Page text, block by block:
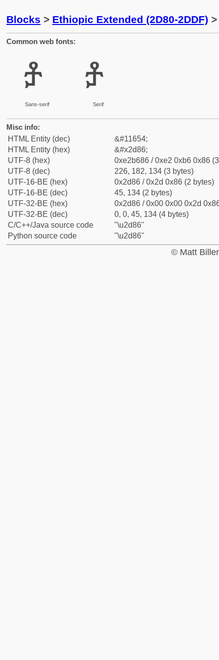
Blocks > Ethiopic Extended (2D80-2DDF)
Common web fonts:
ⶆ
Sans-serif
ⶆ
Serif
Misc info:
HTML Entity (dec)
&#11654;
HTML Entity (hex)
&#x2d86;
UTF-8 (hex)
0xe2b686 / 0xe2 0xb6 0x86
UTF-8 (dec)
226, 182, 134 (3 bytes)
UTF-16-BE (hex)
0x2d86 / 0x2d 0x86 (2 bytes)
UTF-16-BE (dec)
45, 134 (2 bytes)
UTF-32-BE (hex)
0x2d86 / 0x00 0x00 0x2d
UTF-32-BE (dec)
0, 0, 45, 134 (4 bytes)
C/C++/Java source code
"\u2d86"
Python source code
"\u2d86"
© Matt